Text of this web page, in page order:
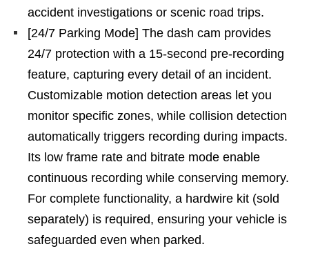
accident investigations or scenic road trips.
[24/7 Parking Mode] The dash cam provides
24/7 protection with a 15-second pre-recording
feature, capturing every detail of an incident.
Customizable motion detection areas let you
monitor specific zones, while collision detection
automatically triggers recording during impacts.
Its low frame rate and bitrate mode enable
continuous recording while conserving memory.
For complete functionality, a hardwire kit (sold
separately) is required, ensuring your vehicle is
safeguarded even when parked.